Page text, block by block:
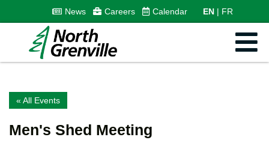
News Careers Calendar EN FR
« All Events
Men's Shed Meeting